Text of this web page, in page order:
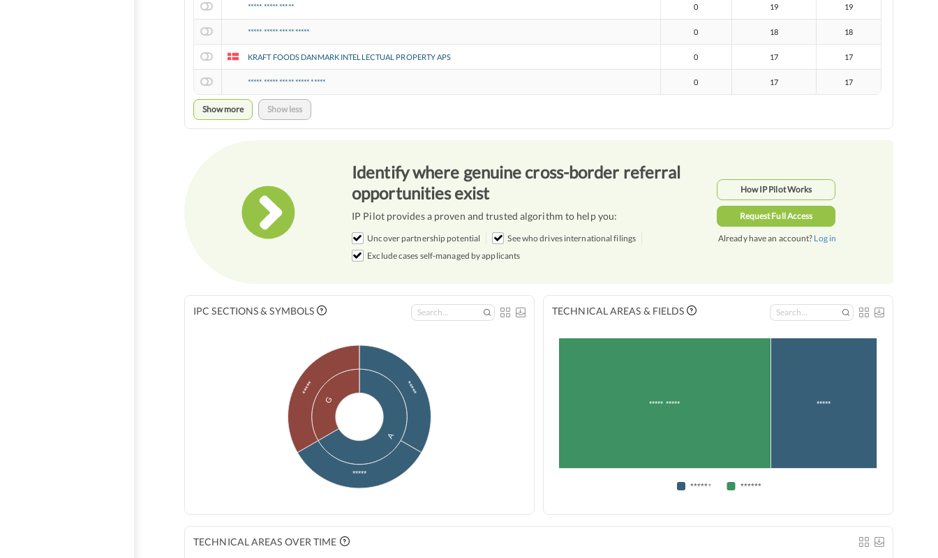
***** ***** ***** 0 19 19
***** ***** ***** ***** 0 18 18
KRAFT FOODS DANMARK INTELLECTUAL PROPERTY APS 0 17 17
***** ***** ***** ***** ***** 0 17 17
Show more Show less
Identify where genuine cross-border referral
opportunities exist
IP Pilot provides a proven and trusted algorithm to help you:
Uncover partnership potential
See who drives international filings
Exclude cases self-managed by applicants
How IP Pilot Works
Request Full Access
Already have an account? Log in
IPC SECTIONS & SYMBOLS
A
*****
*****
G
*****
TECHNICAL AREAS & FIELDS
***** ***** *****
****** ******
TECHNICAL AREAS OVER TIME